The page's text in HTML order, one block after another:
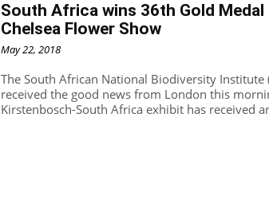
South Africa wins 36th Gold Medal
Chelsea Flower Show
May 22, 2018
The South African National Biodiversity Institute
received the good news from London this
Kirstenbosch-South Africa exhibit has received